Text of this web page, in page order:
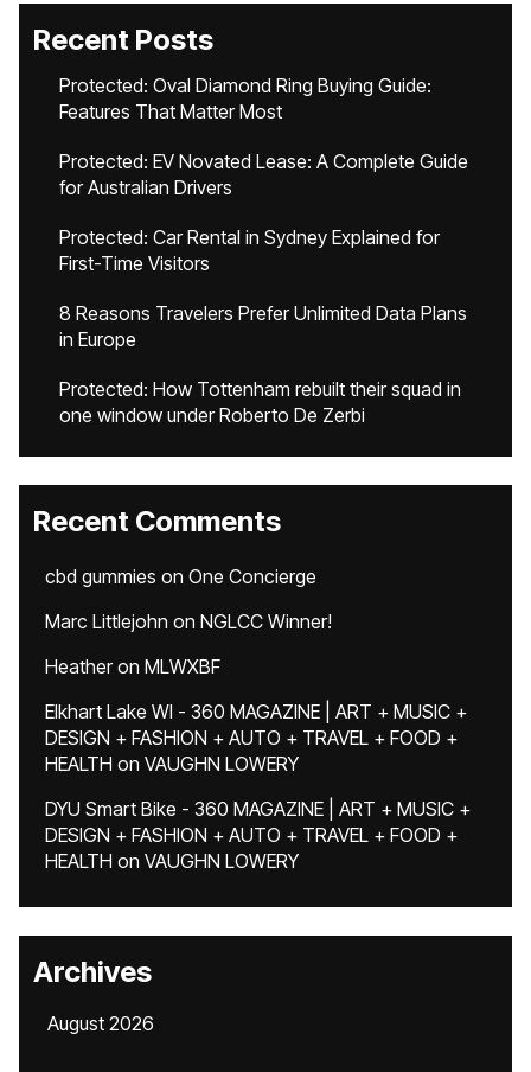
Recent Posts
Protected: Oval Diamond Ring Buying Guide:
Features That Matter Most
Protected: EV Novated Lease: A Complete Guide
for Australian Drivers
Protected: Car Rental in Sydney Explained for
First-Time Visitors
8 Reasons Travelers Prefer Unlimited Data Plans
in Europe
Protected: How Tottenham rebuilt their squad in
one window under Roberto De Zerbi
Recent Comments
cbd gummies on One Concierge
Marc Littlejohn on NGLCC Winner!
Heatheron MLWXBF
Elkhart Lake WI - 360 MAGAZINE | ART + MUSIC +
DESIGN + FASHION + AUTO + TRAVEL + FOOD +
HEALTH on VAUGHN LOWERY
DYU Smart Bike - 360 MAGAZINE | ART + MUSIC +
DESIGN + FASHION + AUTO + TRAVEL + FOOD +
HEALTH on VAUGHN LOWERY
Archives
August 2026